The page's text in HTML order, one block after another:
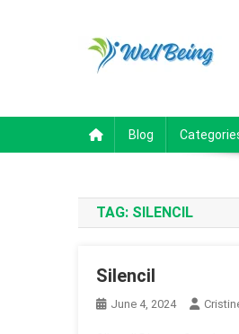
Blog
TAG: SILENCIL
Silencil
June 4, 2024